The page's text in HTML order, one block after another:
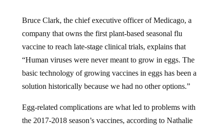
Bruce Clark, the chief executive officer of Medicago, a
company that owns the first plant-based seasonal flu
vaccine to reach late-stage clinical trials, explains that
“Human viruses were never meant to grow in eggs. The
basic technology of growing vaccines in eggs has been a
solution historically because we had no other options.”
Egg-related complications are what led to problems with
the 2017-2018 season’s vaccines, according to Nathalie